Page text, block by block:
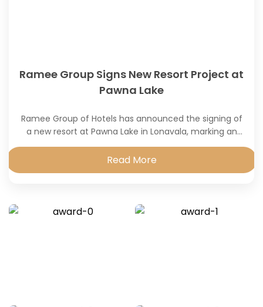
Ramee Group Signs New Resort Project at
Pawna Lake
Ramee Group of Hotels has announced the signing of
a new resort at Pawna Lake in Lonavala, marking an
expansion of its presence
Read More